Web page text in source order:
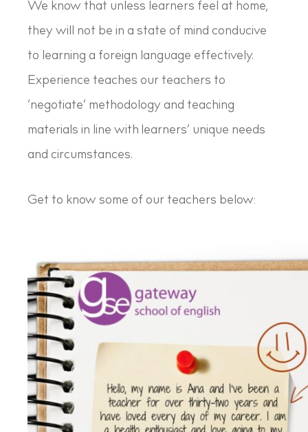
We know that unless learners feel at home,
they will not be in a state of mind conducive
to learning a foreign language effectively.
Experience teaches our teachers to
‘negotiate’ methodology and teaching
materials in line with learners’ unique needs
and circumstances.
Get to know some of our teachers below: